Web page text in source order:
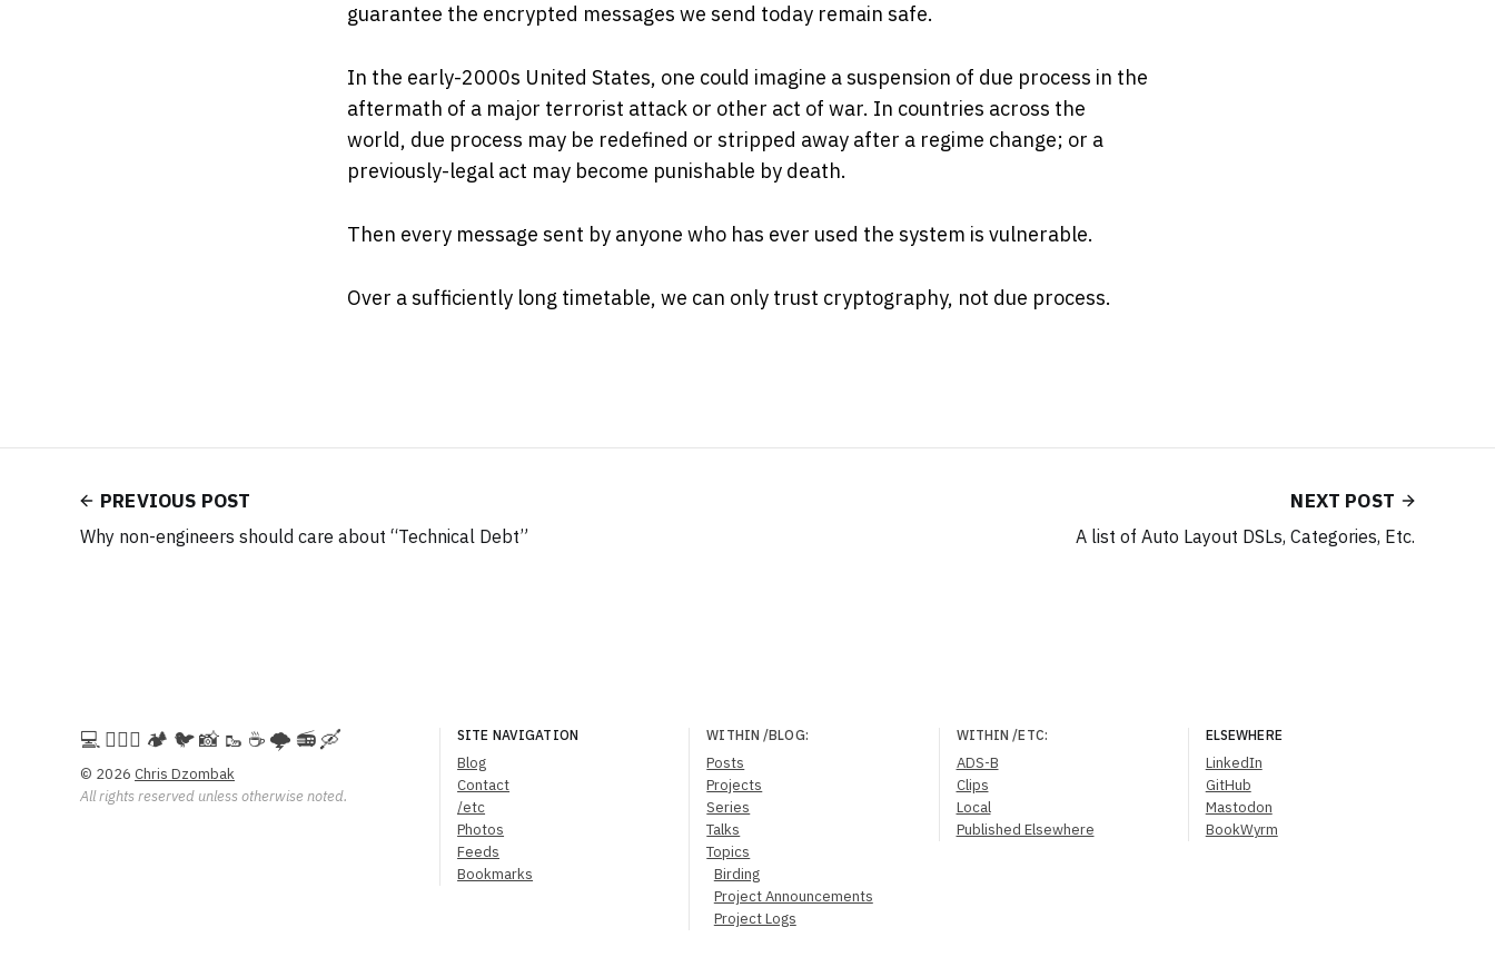
guarantee the encrypted messages we send today remain safe.
In the early-2000s United States, one could imagine a suspension of due process in the
aftermath of a major terrorist attack or other act of war. In countries across the
world, due process may be redefined or stripped away after a regime change; or a
previously-legal act may become punishable by death.
Then every message sent by anyone who has ever used the system is vulnerable.
Over a sufficiently long timetable, we can only trust cryptography, not due process.
PREVIOUS POST
Why non-engineers should care about “Technical Debt”
NEXT POST
A list of Auto Layout DSLs, Categories, Etc.
💻️ 🚵🏻‍♀️ 🏕️ 🐦 📸 🥾 ☕ 🌩️ 📻 🛶
© 2026 Chris Dzombak
All rights reserved unless otherwise noted.
SITE NAVIGATION
Blog
Contact
/etc
Photos
Feeds
Bookmarks
WITHIN /BLOG:
Posts
Projects
Series
Talks
Topics
Birding
Project Announcements
Project Logs
WITHIN /ETC:
ADS-B
Clips
Local
Published Elsewhere
ELSEWHERE
LinkedIn
GitHub
Mastodon
BookWyrm